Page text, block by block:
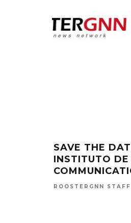
SAVE THE
INSTITUTO DE
ROOSTERGNN STAFF